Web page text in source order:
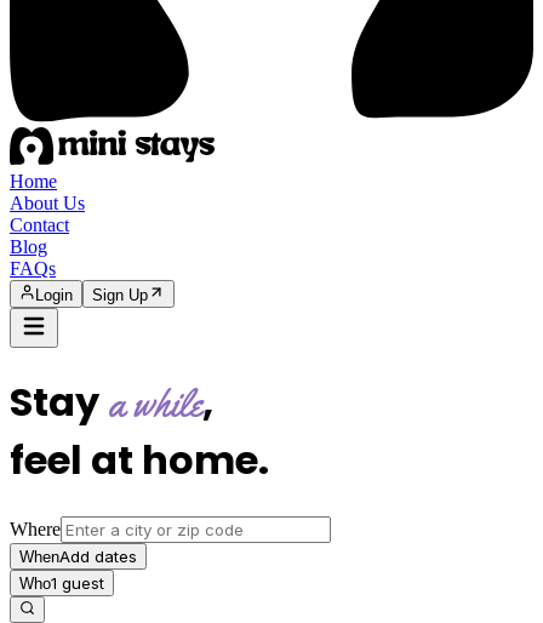
Home
About Us
Contact
Blog
FAQs
Login Sign Up
Staya while,
feel at home.
Where
WhenAdd dates
Who1 guest